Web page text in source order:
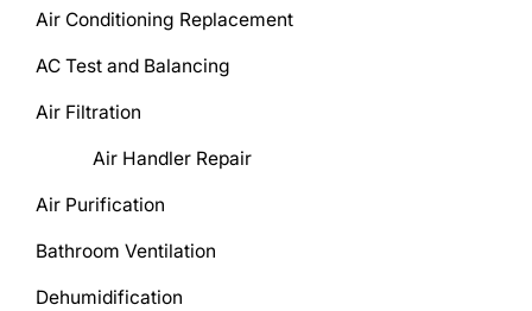
Air Conditioning Replacement
AC Test and Balancing
Air Filtration
Air Handler Repair
Air Purification
Bathroom Ventilation
Dehumidification